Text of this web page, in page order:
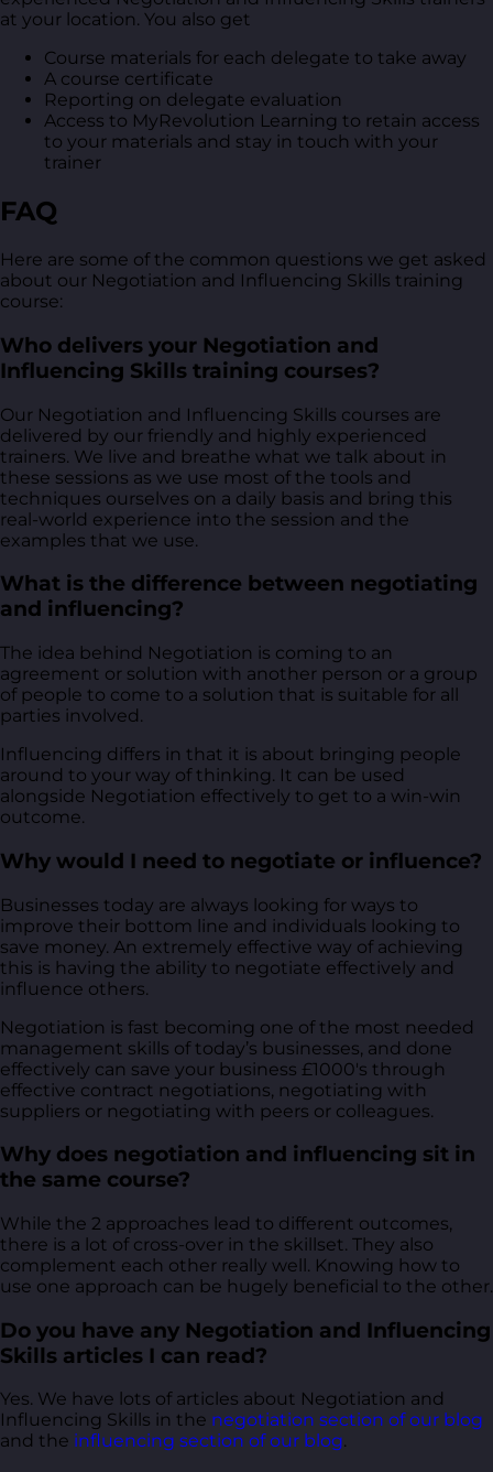
at your location. You also get
Course materials for each delegate to take away
A course certificate
Reporting on delegate evaluation
Access to MyRevolution Learning to retain access
to your materials and stay in touch with your
trainer
FAQ
Here are some of the common questions we get asked
about our Negotiation and Influencing Skills training
course:
Who delivers your Negotiation and
Influencing Skills training courses?
Our Negotiation and Influencing Skills courses are
delivered by our friendly and highly experienced
trainers. We live and breathe what we talk about in
these sessions as we use most of the tools and
techniques ourselves on a daily basis and bring this
real-world experience into the session and the
examples that we use.
What is the difference between negotiating
and influencing?
The idea behind Negotiation is coming to an
agreement or solution with another person or a group
of people to come to a solution that is suitable for all
parties involved.
Influencing differs in that it is about bringing people
around to your way of thinking. It can be used
alongside Negotiation effectively to get to a win-win
outcome.
Why would I need to negotiate or influence?
Businesses today are always looking for ways to
improve their bottom line and individuals looking to
save money. An extremely effective way of achieving
this is having the ability to negotiate effectively and
influence others.
Negotiation is fast becoming one of the most needed
management skills of today’s businesses, and done
effectively can save your business £1000's through
effective contract negotiations, negotiating with
suppliers or negotiating with peers or colleagues.
Why does negotiation and influencing sit in
the same course?
While the 2 approaches lead to different outcomes,
there is a lot of cross-over in the skillset. They also
complement each other really well. Knowing how to
use one approach can be hugely beneficial to the other.
Do you have any Negotiation and Influencing
Skills articles I can read?
Yes. We have lots of articles about Negotiation and
Influencing Skills in the negotiation section of our blog
and the influencing section of our blog.